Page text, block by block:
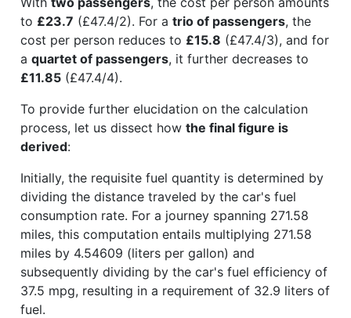
to £23.7 (£47.4/2). For a trio of passengers, the
cost per person reduces to £15.8 (£47.4/3), and for
a quartet of passengers, it further decreases to
£11.85 (£47.4/4).
To provide further elucidation on the calculation
process, let us dissect how the final figure is
derived:
Initially, the requisite fuel quantity is determined by
dividing the distance traveled by the car's fuel
consumption rate. For a journey spanning 271.58
miles, this computation entails multiplying 271.58
miles by 4.54609 (liters per gallon) and
subsequently dividing by the car's fuel efficiency of
37.5 mpg, resulting in a requirement of 32.9 liters of
fuel.